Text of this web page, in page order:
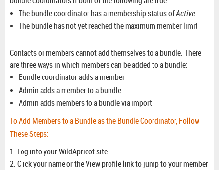
The bundle coordinator has a membership status ofActive
The bundle has not yet reached the maximum member limit
Contacts or members cannot add themselves to a bundle. There
are three ways in which members can be added to a bundle:
Bundle coordinator adds a member
Admin adds a member to a bundle
Admin adds members to a bundle via import
To Add Members to a Bundle as the Bundle Coordinator, Follow
These Steps:
1. Log into your WildApricot site.
2. Click your name or the View profile link to jump to your member